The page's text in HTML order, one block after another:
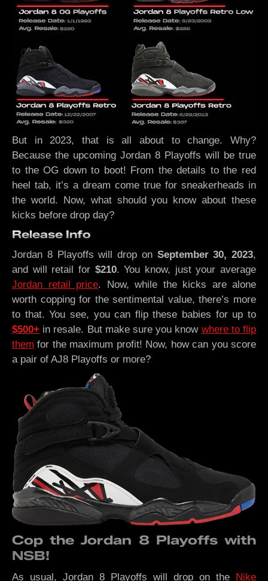
But in 2023, that is all about to change. Why?
Because the upcoming Jordan 8 Playoffs will be true
to the OG down to boot! From the details to the red
heel tab, it’s a dream come true for sneakerheads in
the world. Now, what should you know about these
kicks before drop day?
Release Info
Jordan 8 Playoffs will drop on September 30, 2023,
and will retail for $210. You know, just your average
Jordan retail price. Now, while the kicks are alone
worth copping for the sentimental value, there’s more
to that. You see, you can flip these babies for up to
$500+ in resale. But make sure you know where to flip
them for the maximum profit! Now, how can you score
a pair of AJ8 Playoffs or more?
Cop the Jordan 8 Playoffs with
NSB!
As usual, Jordan 8 Playoffs will drop on the
Nike